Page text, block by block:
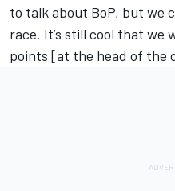
to talk about BoP, but we
race. It’s still cool that we
points [at the head of the